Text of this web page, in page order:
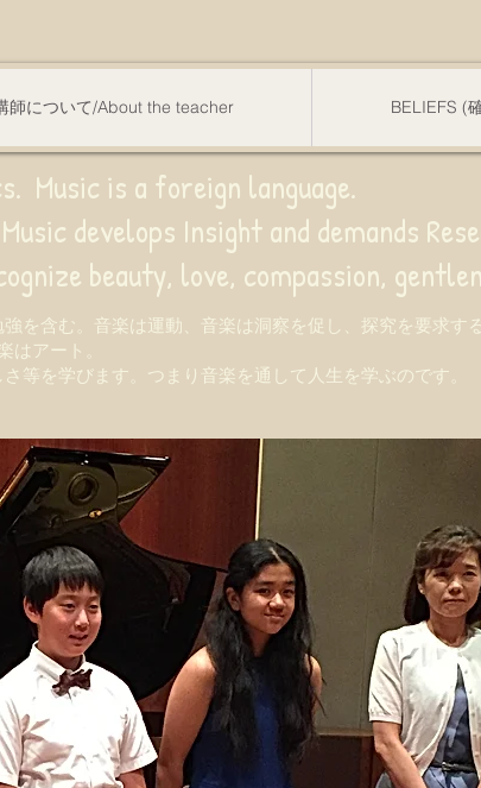
師について/About the teacher BELIEFS (
Music is a foreign language.
Music develops Insight and demands
love, compassion,
を含む。音楽は運動、音楽は洞察を促し、探究を要求す
はアート。
等を学びます。つまり音楽を通して人生を学ぶのです。